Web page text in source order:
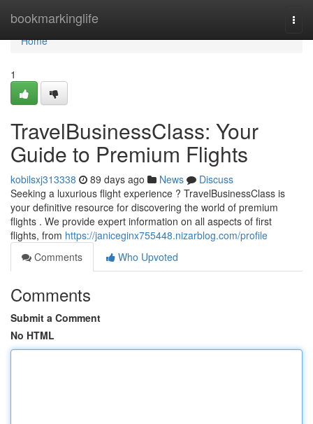
bookmarkinglife
Home
Home
1
TravelBusinessClass: Your
Guide to Premium Flights
kobilsxj313338 89 days ago News
Discuss
Seeking a luxurious flight experience ? TravelBusinessClass is
your definitive resource for discovering the world of premium
flights . We provide expert information on all aspects of first
flights, from https://janiceginx755448.nizarblog.com/profile
Comments
Who Upvoted
Comments
Submit a Comment
No HTML